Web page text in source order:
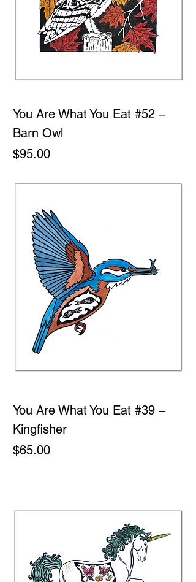
You Are What You Eat #52 –
Barn Owl
Price
$95.00
You Are What You Eat #39 –
Kingfisher
Price
$65.00